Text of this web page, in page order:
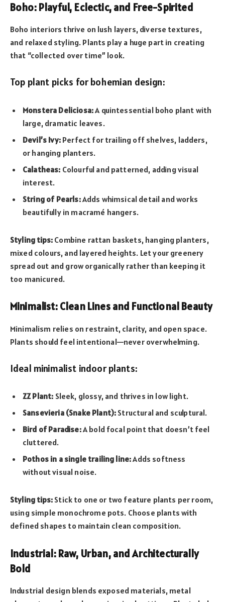
Boho: Playful, Eclectic, and Free-Spirited
Boho interiors thrive on lush layers, diverse textures,
and relaxed styling. Plants play a huge part in creating
that “collected over time” look.
Top plant picks for bohemian design:
Monstera Deliciosa:A quintessential boho plant with
large, dramatic leaves.
Devil’s Ivy:Perfect for trailing off shelves, ladders,
or hanging planters.
Calatheas: Colourful and patterned, adding visual
interest.
String of Pearls:Adds whimsical detail and works
beautifully in macramé hangers.
Styling tips: Combine rattan baskets, hanging planters,
mixed colours, and layered heights. Let your greenery
spread out and grow organically rather than keeping it
too manicured.
Minimalist: Clean Lines and Functional Beauty
Minimalism relies on restraint, clarity, and open space.
Plants should feel intentional—never overwhelming.
Ideal minimalist indoor plants:
ZZ Plant: Sleek, glossy, and thrives in low light.
Sansevieria (Snake Plant): Structural and sculptural.
Bird of Paradise:A bold focal point that doesn’t feel
cluttered.
Pothos in a single trailing line:Adds softness
without visual noise.
Styling tips: Stick to one or two feature plants per room,
using simple monochrome pots. Choose plants with
defined shapes to maintain clean composition.
Industrial: Raw, Urban, and Architecturally
Bold
Industrial design blends exposed materials, metal